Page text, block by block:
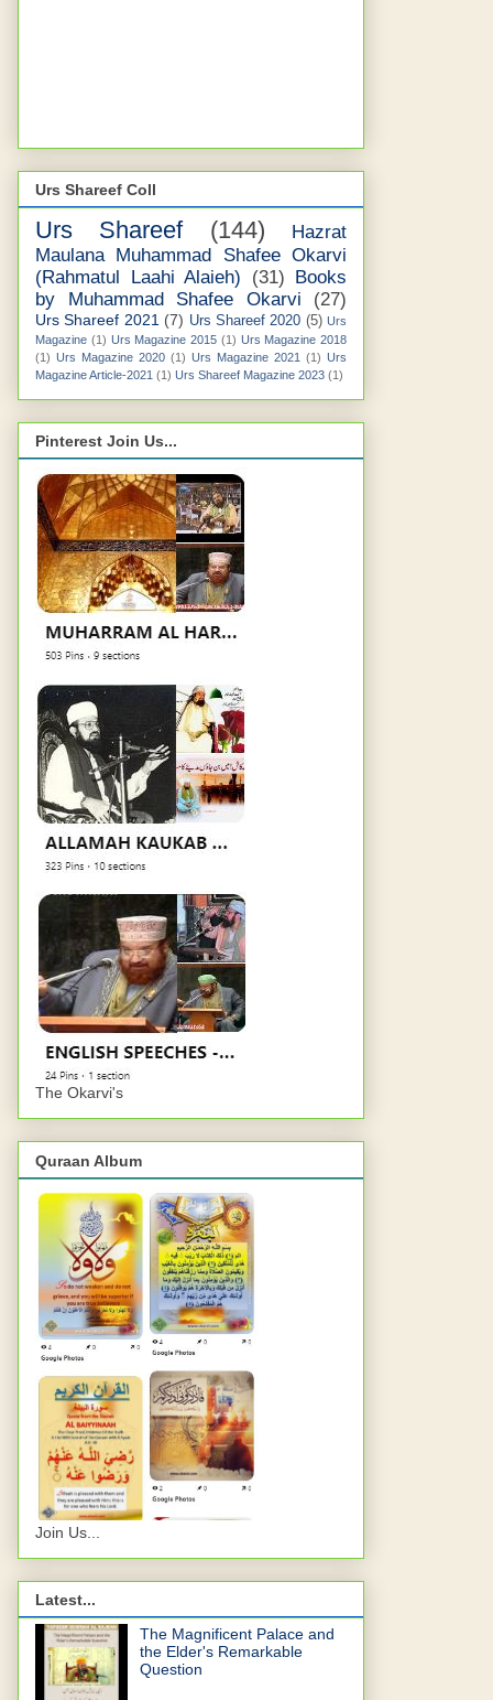
Urs Shareef Coll
Urs Shareef (144)
Hazrat
Maulana Muhammad Shafee Okarvi
(Rahmatul Laahi Alaieh)
(31) Books
by Muhammad Shafee Okarvi
(27)
Urs Shareef 2021 (7) Urs Shareef 2020 (5) Urs
Magazine (1) Urs Magazine 2015 (1) Urs Magazine 2018
(1) Urs Magazine 2020 (1) Urs Magazine 2021 (1) Urs
Magazine Article-2021 (1) Urs Shareef Magazine 2023 (1)
Pinterest Join Us...
The Okarvi's
Quraan Album
Join Us...
Latest...
The Magnificent Palace and
the Elder's Remarkable
Question